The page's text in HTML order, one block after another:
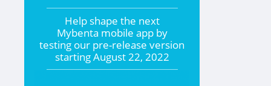
Help shape the next
Mybenta mobile app by
testing our pre-release version
startingAugust 22, 2022